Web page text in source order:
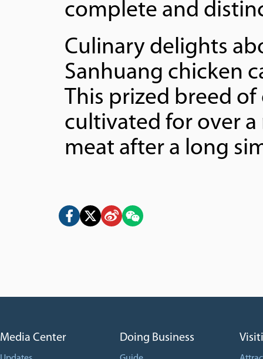
complete and
Culinary delights
Sanhuang chicken
This prized breed
cultivated for over
meat after a long
Media Center Doing Business